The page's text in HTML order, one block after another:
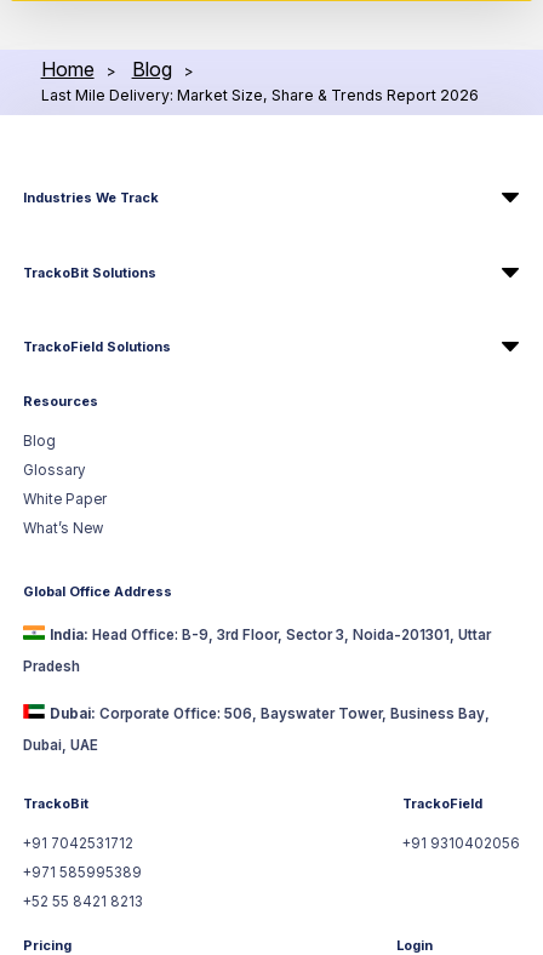
Home > Blog
>
Last Mile Delivery: Market Size, Share & Trends Report 2026
Industries We Track
TrackoBit Solutions
TrackoField Solutions
Resources
Blog
Glossary
White Paper
What’s New
Global Office Address
India: Head Office: B-9, 3rd Floor, Sector 3, Noida-201301, Uttar
Pradesh
Dubai: Corporate Office: 506, Bayswater Tower, Business Bay,
Dubai, UAE
TrackoBit
+91 7042531712
+971 585995389
+52 55 8421 8213
TrackoField
+91 9310402056
Pricing Login